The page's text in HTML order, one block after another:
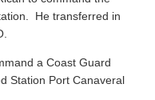
He transferred in
a Coast Guard
Station Port Canaveral